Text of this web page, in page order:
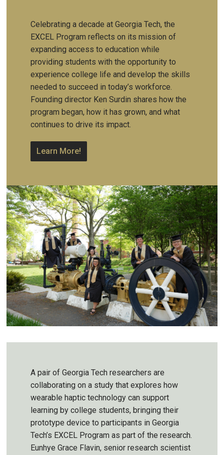
Celebrating a decade at Georgia Tech, the
EXCEL Program reflects on its mission of
expanding access to education while
providing students with the opportunity to
experience college life and develop the skills
needed to succeed in today’s workforce.
Founding director Ken Surdin shares how the
program began, how it has grown, and what
continues to drive its impact.
Learn More!
A pair of Georgia Tech researchers are
collaborating on a study that explores how
wearable haptic technology can support
learning by college students, bringing their
prototype device to participants in Georgia
Tech’s EXCEL Program as part of the research.
Eunhye Grace Flavin, senior research scientist